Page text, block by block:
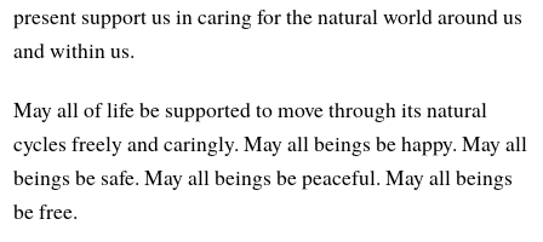
present support us in caring for the natural world around us
and within us.
May all of life be supported to move through its natural
cycles freely and caringly. May all beings be happy. May all
beings be safe. May all beings be peaceful. May all beings
be free.